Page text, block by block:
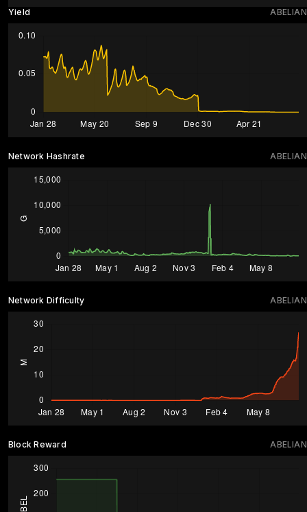
ABELIAN
Yield
ABELIAN
Network Hashrate
ABELIAN
Network Difficulty
ABELIAN
Block Reward